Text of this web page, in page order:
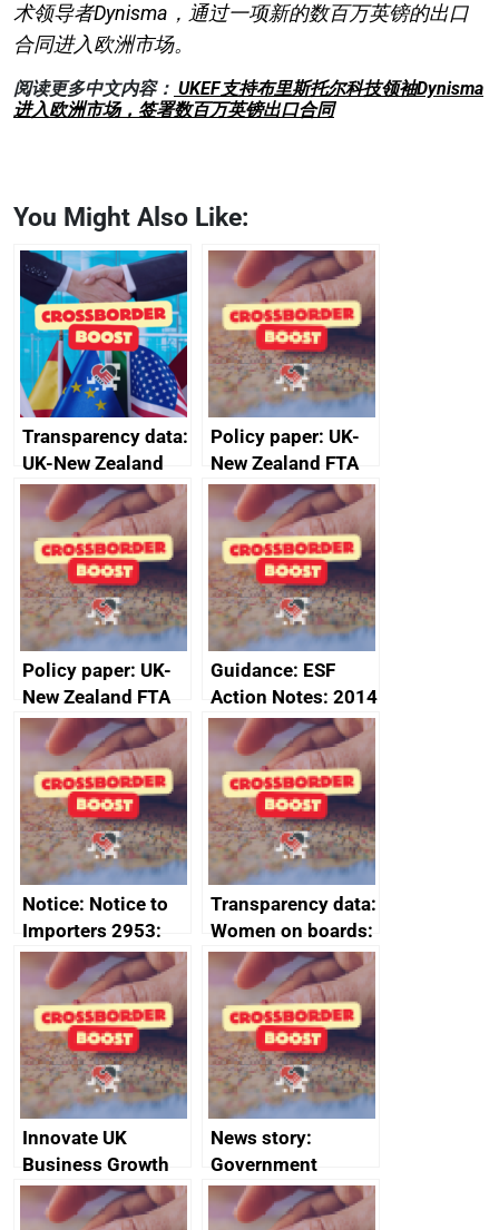
术领导者Dynisma，通过一项新的数百万英镑的出口
合同进入欧洲市场。
阅读更多中文内容： UKEF支持布里斯托尔科技领袖Dynisma
进入欧洲市场，签署数百万英镑出口合同
You Might Also Like:
Transparency data:
UK-New Zealand
FTA SPS Measures
Sub-Committee –
joint summary
minutes, 11 April
2024
Policy paper: UK-
New Zealand FTA
Joint Committee –
ministerial
statement, 8 May
2024
Policy paper: UK-
New Zealand FTA
Joint Committee –
ministerial
statement, 8 May
2024
Guidance: ESF
Action Notes: 2014
to 2020
programme
Notice: Notice to
Importers 2953:
Russia import
sanctions
Transparency data:
Women on boards:
executive search
firms signed up to
the code of
conduct
Innovate UK
Business Growth
News story:
Government
growth service to
save small